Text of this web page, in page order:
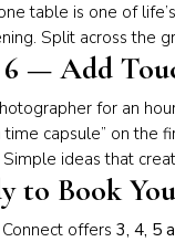
table is one of
Split across the
6 — Add
for an
time capsule” on
Simple ideas that
to Book
offers 3, 4, 5